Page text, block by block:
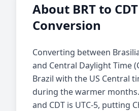
About BRT to
Conversion
Converting between
and Central Daylight Time
Brazil with the US Central
during the warmer months.
and CDT is UTC-5, putting